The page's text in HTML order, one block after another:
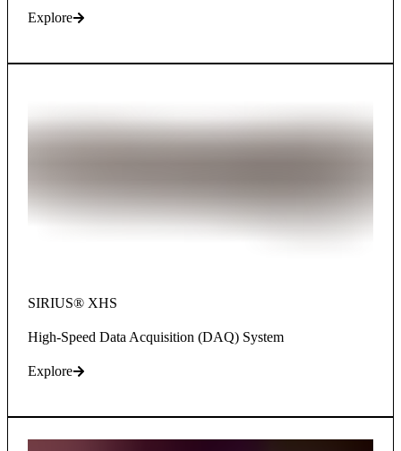
Explore
SIRIUS® XHS​​​​​​​
High-Speed Data Acquisition (DAQ) System
Explore